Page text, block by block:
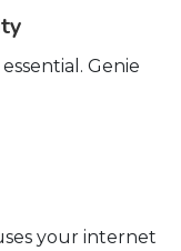
Genie
your internet